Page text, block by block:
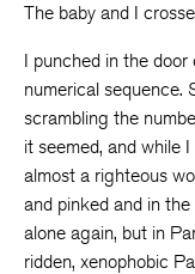
The baby and I
I punched in the
numerical sequence.
scrambling the
it seemed, and while
almost a righteous
and pinked and in
alone again, but in
ridden, xenophobic